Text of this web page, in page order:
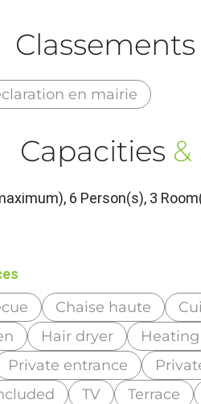
Classements
en mairie
Capacities &
6 Person(s), 3
Chaise haute
Hair dryer Heating
Private entrance
TV Terrace